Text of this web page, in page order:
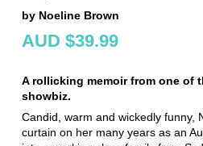
by Noeline Brown
AUD $39.99
A rollicking memoir from one of
showbiz.
Candid, warm and wickedly funny,
curtain on her many years as an